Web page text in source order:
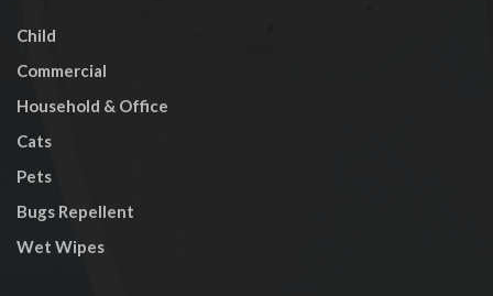
Child
Commercial
Household & Office
Cats
Pets
Bugs Repellent
Wet Wipes